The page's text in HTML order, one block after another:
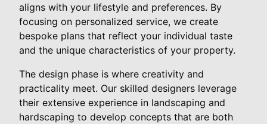
aligns with your lifestyle and preferences. By
focusing on personalized service, we create
bespoke plans that reflect your individual taste
and the unique characteristics of your property.
The design phase is where creativity and
practicality meet. Our skilled designers leverage
their extensive experience in landscaping and
hardscaping to develop concepts that are both